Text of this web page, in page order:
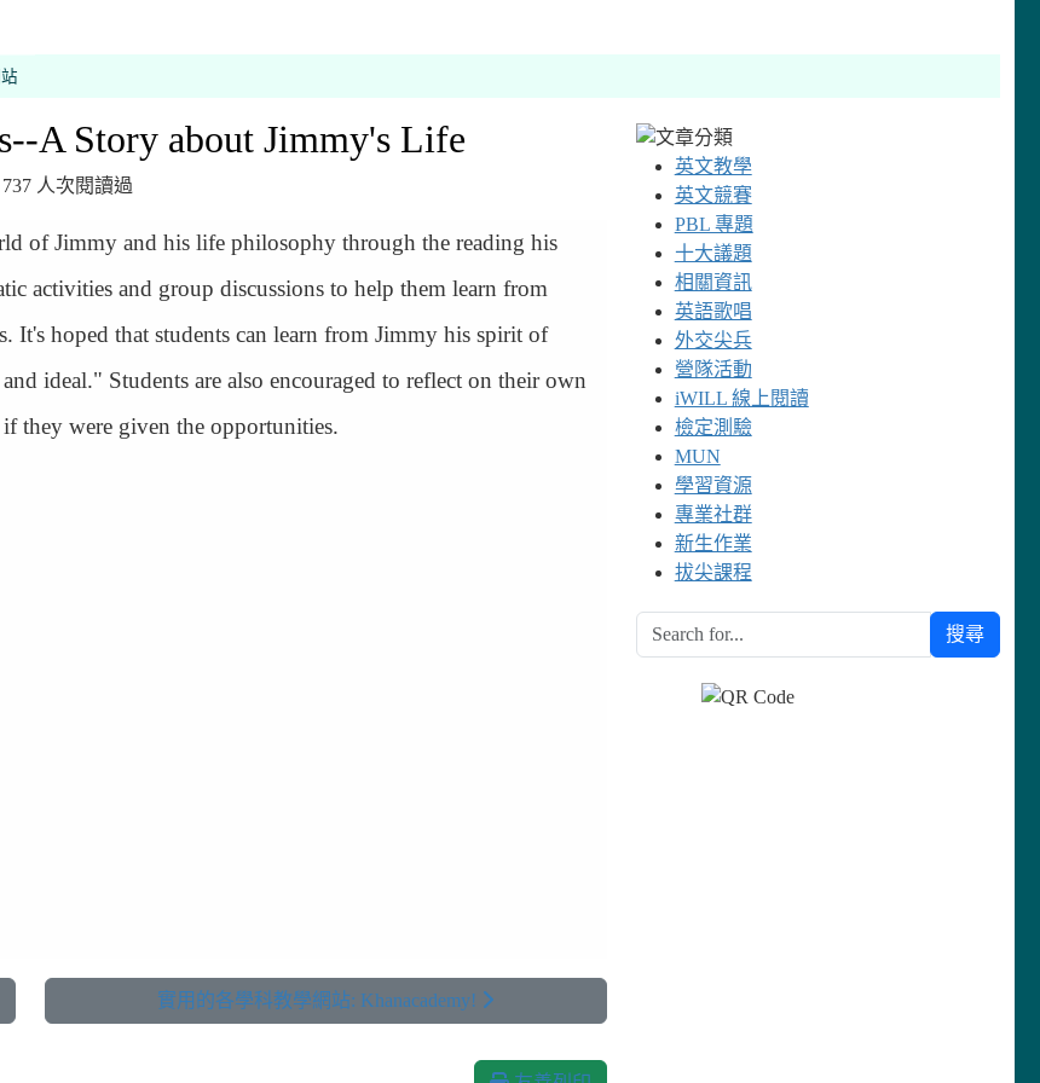
A Story about Jimmy's Life
人次閱讀過
of Jimmy and his life philosophy through the reading his
activities and group discussions to help them learn from
It's hoped that students can learn from Jimmy his spirit of
ideal." Students are also encouraged to reflect on their own
they were given the opportunities.
實用的各學科教學網站: Khanacademy!
英文教學
英文競賽
PBL 專題
十大議題
相關資訊
英語歌唱
外交尖兵
營隊活動
iWILL 線上閱讀
檢定測驗
MUN
學習資源
專業社群
新生作業
拔尖課程
搜尋